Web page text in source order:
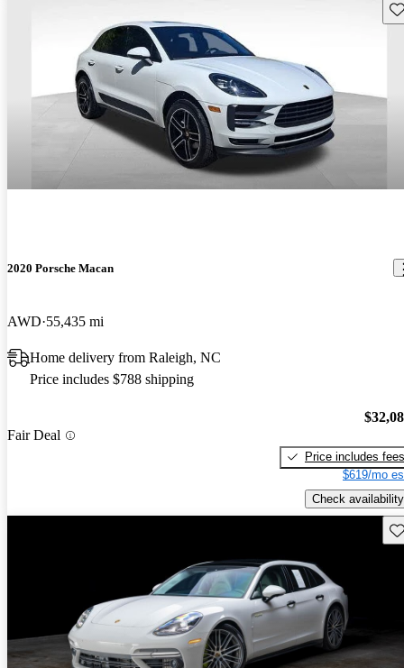
2020 Porsche Macan
AWD 55,435 mi
Home delivery from Raleigh, NC
Price includes $788 shipping
Fair Deal
Price includes fees
$619/mo
Check availability